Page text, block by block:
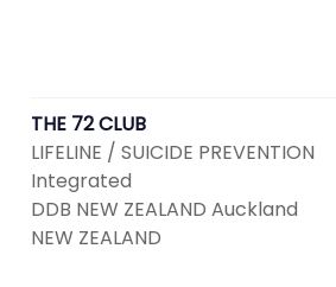
THE 72 CLUB
LIFELINE / SUICIDE PREVENTION
Integrated
DDB NEW ZEALAND Auckland
NEW ZEALAND